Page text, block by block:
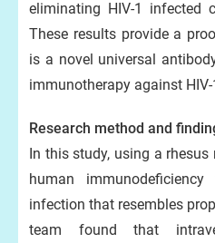
eliminating HIV-1 infected
These results provide a
is a novel universal
immunotherapy against
Research method and
In this study, using a
human immunodeficiency
infection that resembles
team found that